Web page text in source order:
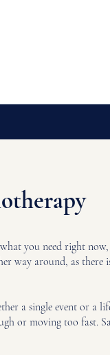
you need right
way around, as there
a single event or a
or moving too fast.